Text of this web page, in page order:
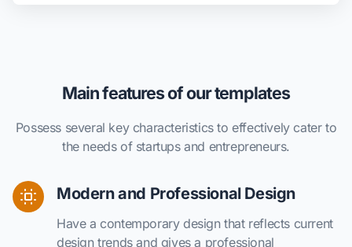
Main features of our templates
Possess several key characteristics to effectively cater to
the needs of startups and entrepreneurs.
Modern and Professional Design
Have a contemporary design that reflects current
design trends and gives a professional